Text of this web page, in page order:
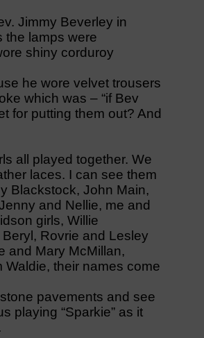
Jimmy Beverley in
the lamps were
shiny corduroy
he wore velvet trousers
which was – “if Bev
for putting them out? And
all played together. We
laces. I can see them
Blackstock, John Main,
and Nellie, me and
girls, Willie
Rovrie and Lesley
and Mary McMillan,
Waldie, their names come
pavements and see
playing “Sparkie” as it